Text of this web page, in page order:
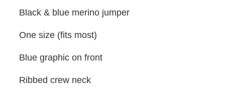
Black & blue merino jumper
One size (fits most)
Blue graphic on front
Ribbed crew neck